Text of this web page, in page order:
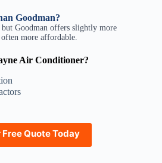
Goodman?
but Goodman offers slightly more
more affordable.
Air Conditioner?
Free Quote Today